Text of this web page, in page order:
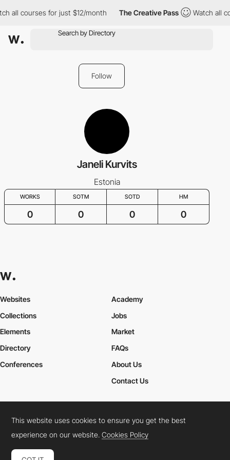
all courses for just $12/month The Creative Pass Watch all
Follow
Janeli Kurvits
Estonia
WORKS SOTM SOTD HM
0 0 0 0
Websites
Collections
Elements
Academy
Jobs
Market
Directory
Conferences
FAQs
About Us
Contact Us
Cookies PolicyLegal TermsPrivacy Policy
Connect: InstagramLinkedInTwitterFacebookYouTube
This website uses cookies to ensure you get the best
experience on our website.Cookies Policy